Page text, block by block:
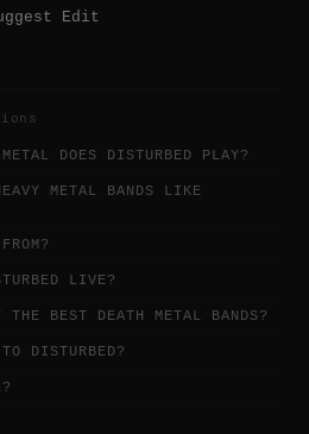
Edit
DOES DISTURBED PLAY?
METAL BANDS LIKE
LIVE?
BEST DEATH METAL BANDS?
DISTURBED?